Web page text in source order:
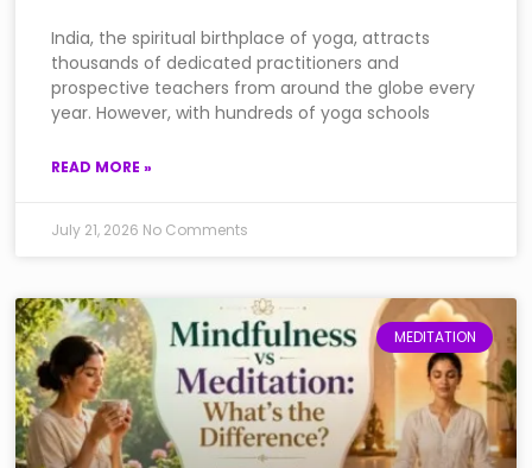
India, the spiritual birthplace of yoga, attracts
thousands of dedicated practitioners and
prospective teachers from around the globe every
year. However, with hundreds of yoga schools
READ MORE »
July 21, 2026 No Comments
MEDITATION